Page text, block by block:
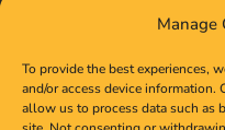
Manage
To provide the best experiences,
and/or access device
allow us to process data such as